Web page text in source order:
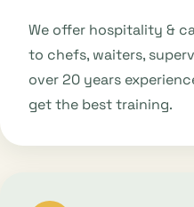
We offer hospitality &
to chefs, waiters,
over 20 years
get the best training.